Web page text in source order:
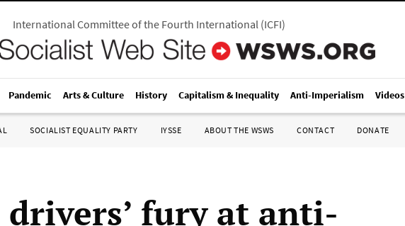
International Committee of the Fourth International(ICFI)
Pandemic Arts & Culture History Capitalism & Inequality Anti-Imperialism Videos
SOCIALIST EQUALITY PARTY IYSSE ABOUT THE WSWS CONTACT DONATE
fury at anti-